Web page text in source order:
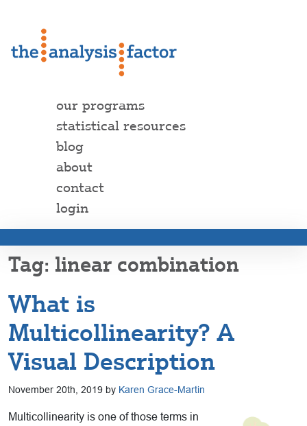
our programs
statistical resources
blog
about
contact
login
linear combination
What is
Multicollinearity? A
Visual Description
November 20th, 2019 by Karen Grace-Martin
Multicollinearity is one of those terms in